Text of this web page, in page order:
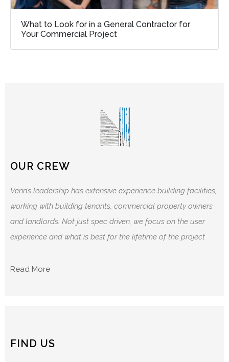
What to Look for in a General Contractor for
Your Commercial Project
OUR CREW
Venn’s leadership has extensive experience building facilities,
working with building tenants, commercial property owners
and landlords. Not just spec driven, we focus on the user
experience and what is best for the lifetime of the project
Read More
FIND US